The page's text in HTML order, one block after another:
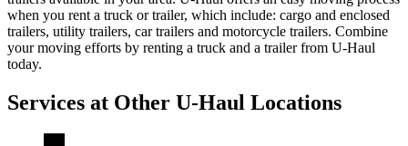
when you rent a truck or trailer, which include: cargo and enclosed
trailers, utility trailers, car trailers and motorcycle trailers. Combine
your moving efforts by renting a truck and a trailer from U-Haul
today.
Services at Other U-Haul Locations